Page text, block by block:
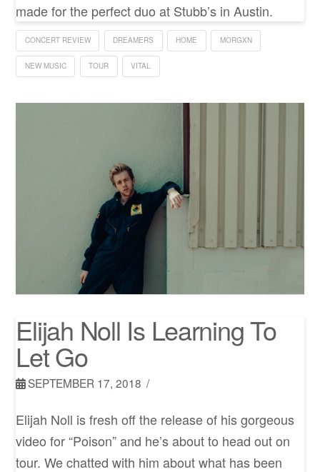
made for the perfect duo at Stubb’s in Austin.
CONCERT REVIEW DREAMERS HOME MORGXN
NEW MUSIC TOUR VITAL
Elijah Noll Is Learning To
Let Go
SEPTEMBER 17, 2018
Elijah Noll is fresh off the release of his gorgeous
video for “Poison” and he’s about to head out on
tour. We chatted with him about what has been